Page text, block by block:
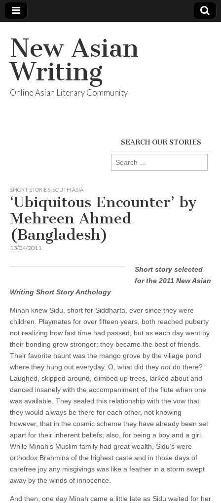
New Asian
Writing
Online Asian Literary Community
SEARCH OUR STORIES
Search
for:
SHORT STORIES SOUTH ASIA
‘Ubiquitous Encounter’ by
Mehreen Ahmed
(Bangladesh)
13/04/2011
Short story selected
for the 2011 New Asian
Writing Short Story Anthology
Minah knew Sidu, short for Siddharta, ever since they were
children. Playmates for over fifteen years, both reached puberty
not realizing how fast time had passed, but as each day went by
their bonding grew stronger; they became the best of friends.
Their favorite haunt was the mango grove by the village pond
where they hung out everyday. O, what did they notdo there?
Laughed, skipped around, climbed up trees, larked about and
danced insanely with the accompaniment of the flute when one
was available. They sealed this relationship with the vow that
they would always be there for each other, not knowing
however, that in the cosmic scheme they have already been set
apart for their inherent beliefs; also, for being a boy and a girl.
While Minah’s Muslim family had great wealth, Sidu’s were
orthodox Brahmins of the highest caste and in those days of
carefree joy any misgivings was like a feather in a storm swept
away by the winds of innocence.
And then, one day Minah came a little late as Sidu waited for her